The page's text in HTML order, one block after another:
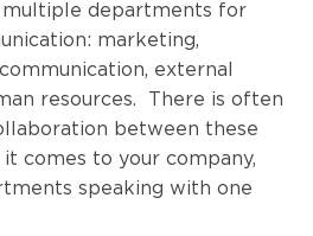
multiple departments for
marketing,
external
resources. There is often
between these
comes to your company,
speaking with one